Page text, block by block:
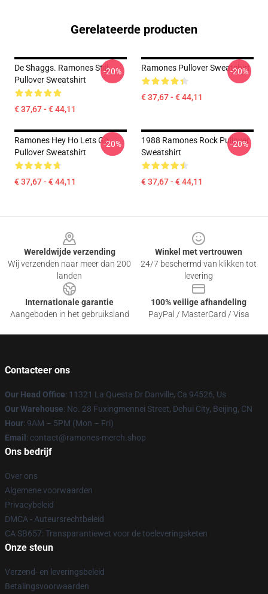
Gerelateerde producten
De Shaggs. Ramones Stijl
Pullover Sweatshirt
€ 37,67 - € 44,11
-20% Ramones Pullover Sweatshirt
€ 37,67 - € 44,11
-20%
Ramones Hey Ho Lets Go
Pullover Sweatshirt
€ 37,67 - € 44,11
-20%
1988 Ramones Rock Pullover
Sweatshirt
€ 37,67 - € 44,11
-20%
Wereldwijde verzending
Wij verzenden naar meer dan 200
landen
Winkel met vertrouwen
24/7 beschermd van klikken tot
levering
Internationale garantie
Aangeboden in het gebruiksland
100% veilige afhandeling
PayPal / MasterCard / Visa
Contacteer ons
Our Head Office: 11321 La Questa Dr Danville, Ca 94526, Us
Our Warehouse: No. 28 Fuxingmennei Street, Dehui City, Beijing, CN
Hour: 9AM – 5PM (Mon – Fri)
Email : contact@ramones-merch.shop
Ons bedrijf
Over ons
Algemene voorwaarden
Privacybeleid
DMCA - Auteursrechtbeleid
CA SB657: Transparantiewet voor de toeleveringsketen
Onze steun
Verzend- en leveringsbeleid
Betalingsvoorwaarden